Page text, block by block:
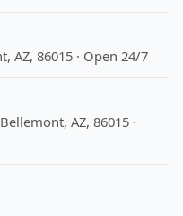
AZ, 86015 · Open 24/7
AZ, 86015 ·